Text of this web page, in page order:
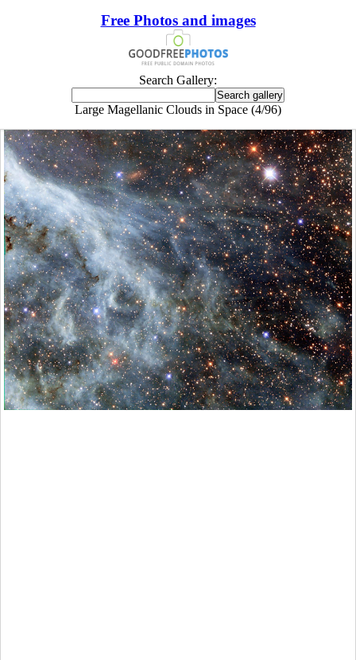
Free Photos and images
Search Gallery:
Large Magellanic Clouds in Space (4/96)